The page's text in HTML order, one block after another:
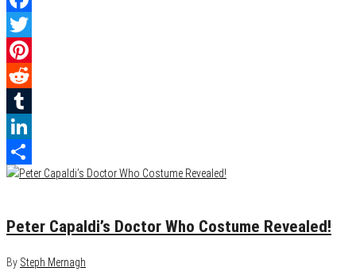
Facebook
Twitter
Pinterest
Reddit
Tumblr
LinkedIn
Share
Peter Capaldi’s Doctor Who Costume Revealed!
By Steph Mernagh